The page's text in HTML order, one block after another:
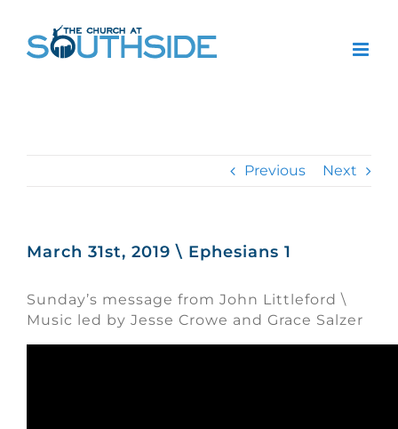
Previous Next
March 31st, 2019 \ Ephesians 1
Sunday’s message from John Littleford \
Music led by Jesse Crowe and Grace Salzer